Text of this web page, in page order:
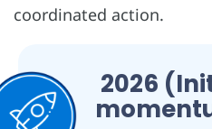
coordinated action.
2026